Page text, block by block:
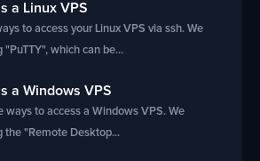
a Linux VPS
to access your Linux VPS via ssh. We
"PuTTY", which can be...
a Windows VPS
ways to access a Windows VPS. We
the "Remote Desktop...